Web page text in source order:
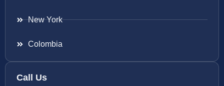
New York
Colombia
Call Us